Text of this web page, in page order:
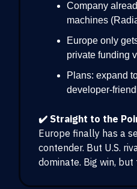
Company
machines
Europe only
private funding
Plans: expand
developer-
✔️ Straight to the
Europe finally has a
contender. But U.S.
dominate. Big win, but